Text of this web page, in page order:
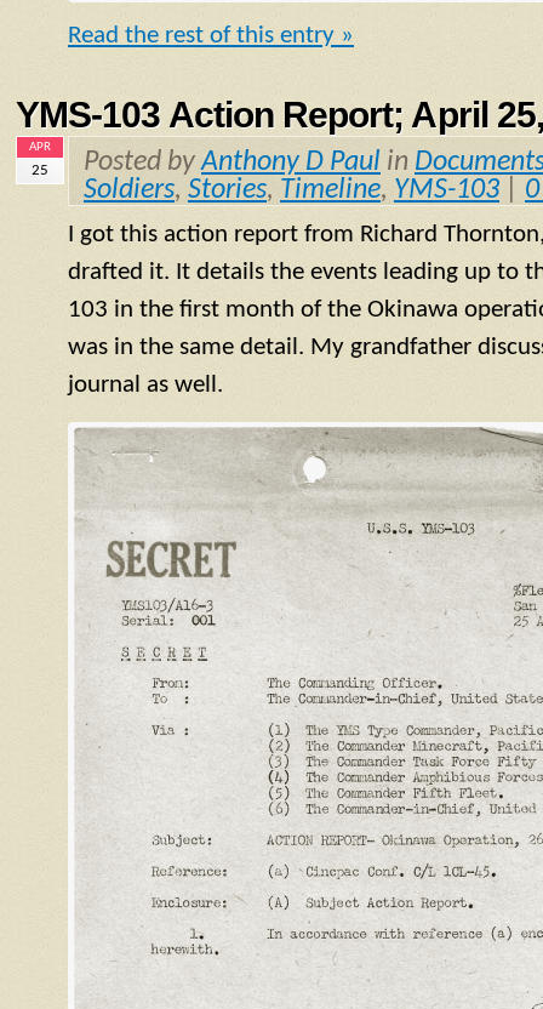
Read the rest of this entry »
YMS-103 Action Report; April
APR
25 Posted byAnthony D Paul in
Soldiers, Stories, Timeline, YMS-103
I got this action report from Richard
drafted it. It details the events leading up to
103 in the first month of the Okinawa
was in the same detail. My grandfather
journal as well.